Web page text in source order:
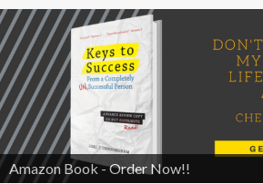
Amazon Book - Order Now!!